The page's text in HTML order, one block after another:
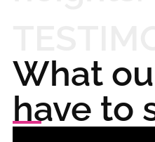
What
have to